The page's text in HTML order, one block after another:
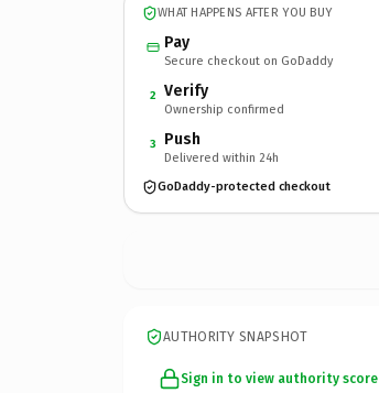
WHAT HAPPENS AFTER YOU BUY
Pay
Secure checkout on GoDaddy
2 Verify
Ownership confirmed
3 Push
Delivered within 24h
GoDaddy-protected checkout
AUTHORITY SNAPSHOT
Sign in to view authority score